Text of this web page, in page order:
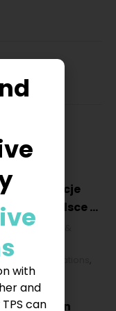
LinkedIn
konferencje
w Polsce w
,Education &
& Operations ,
in
with
and
can